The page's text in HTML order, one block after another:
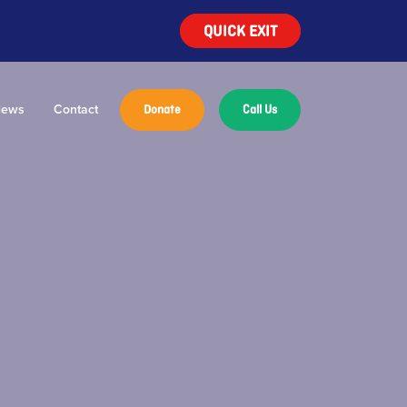
QUICK EXIT
Contact Donate Call Us